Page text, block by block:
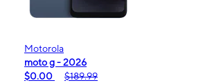
Motorola
moto g - 2026
$0.00
$189.99